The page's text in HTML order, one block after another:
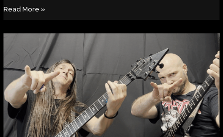
Read More »
Cosmogen!